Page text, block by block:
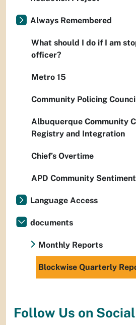
Always Remembered
What should I do if I am
officer?
Metro 15
Community Policing
Albuquerque Community
Registry and Integration
Chief’s Overtime
APD Community
Language Access
documents
Monthly Reports
Blockwise Quarterly
Follow Us on